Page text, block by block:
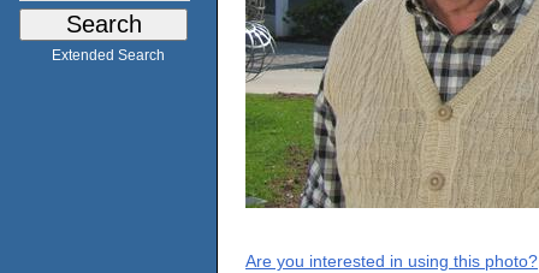
Extended Search
Are you interested in using this photo?